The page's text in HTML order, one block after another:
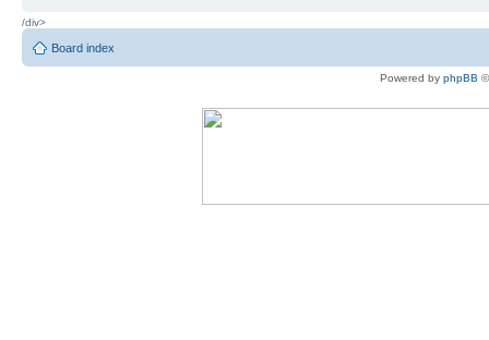
/div>
Board index
Powered by phpBB